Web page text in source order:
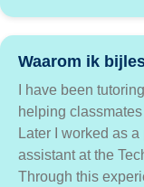
Waarom ik
I have been
helping
Later I worked as
assistant at the
Through this